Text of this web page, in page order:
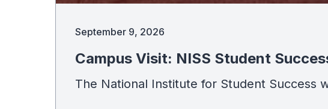
September 9, 2026
Campus Visit: NISS Student
The National Institute for Student Success